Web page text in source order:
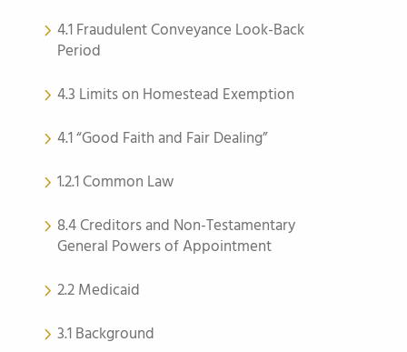
4.1 Fraudulent Conveyance Look-Back
Period
4.3 Limits on Homestead Exemption
4.1 “Good Faith and Fair Dealing”
1.2.1 Common Law
8.4 Creditors and Non-Testamentary
General Powers of Appointment
2.2 Medicaid
3.1 Background